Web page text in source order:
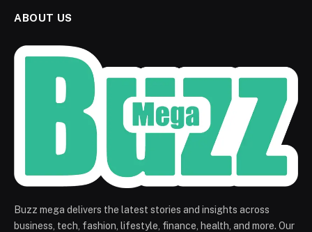
ABOUT US
Buzz mega delivers the latest stories and insights across
business, tech, fashion, lifestyle, finance, health, and more. Our